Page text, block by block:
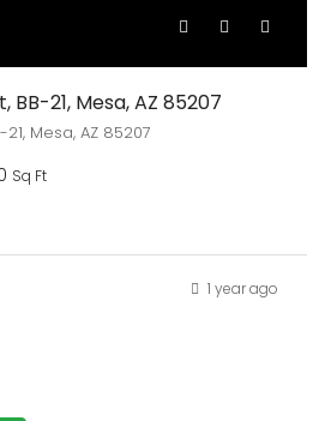
BB-21, Mesa, AZ 85207
Mesa, AZ 85207
Sq Ft
1 year ago